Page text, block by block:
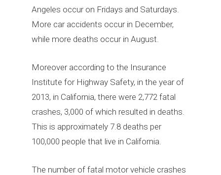
Angeles occur on Fridays and Saturdays.
More car accidents occur in December,
while more deaths occur in August.
Moreover according to the Insurance
Institute for Highway Safety, in the year of
2013, in California, there were 2,772 fatal
crashes, 3,000 of which resulted in deaths.
This is approximately 7.8 deaths per
100,000 people that live in California.
The number of fatal motor vehicle crashes